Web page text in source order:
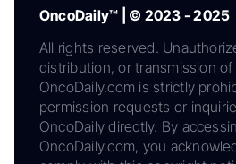
OncoDaily™ | © 2023 - 2025
All rights reserved.
distribution, or transmission
OncoDaily.com is strictly
permission requests or
OncoDaily directly. By
OncoDaily.com, you